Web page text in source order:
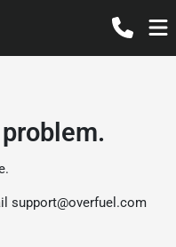
support@overfuel.com